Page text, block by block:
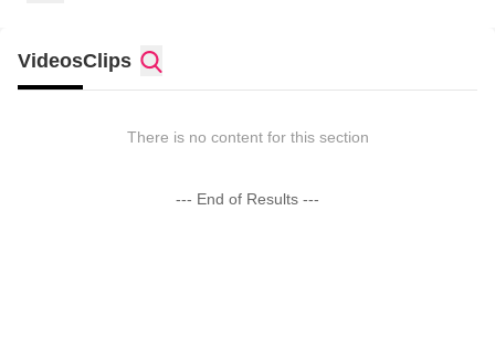
VideosClips
There is no content for this section
--- End of Results ---